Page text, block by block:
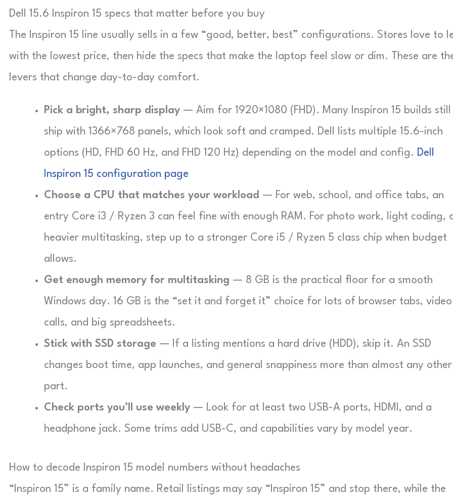
Dell 15.6 Inspiron 15 specs that matter before you buy
The Inspiron 15 line usually sells in a few “good, better, best” configurations. Stores love to
with the lowest price, then hide the specs that make the laptop feel slow or dim. These are
levers that change day-to-day comfort.
Pick a bright, sharp display — Aim for 1920×1080 (FHD). Many Inspiron 15 builds still
ship with 1366×768 panels, which look soft and cramped. Dell lists multiple 15.6-inch
options (HD, FHD 60 Hz, and FHD 120 Hz) depending on the model and config. Dell
Inspiron 15 configuration page
Choose a CPU that matches your workload — For web, school, and office tabs, an
entry Core i3 / Ryzen 3 can feel fine with enough RAM. For photo work, light coding,
heavier multitasking, step up to a stronger Core i5 / Ryzen 5 class chip when budget
allows.
Get enough memory for multitasking — 8 GB is the practical floor for a smooth
Windows day. 16 GB is the “set it and forget it” choice for lots of browser tabs, video
calls, and big spreadsheets.
Stick with SSD storage — If a listing mentions a hard drive (HDD), skip it. An SSD
changes boot time, app launches, and general snappiness more than almost any other
part.
Check ports you’ll use weekly — Look for at least two USB-A ports, HDMI, and a
headphone jack. Some trims add USB-C, and capabilities vary by model year.
How to decode Inspiron 15 model numbers without headaches
“Inspiron 15” is a family name. Retail listings may say “Inspiron 15” and stop there, while the